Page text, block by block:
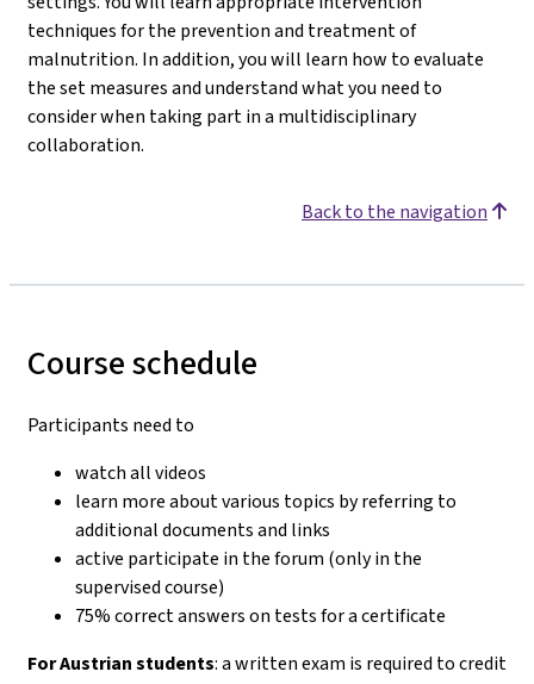
techniques for the prevention and treatment of
malnutrition. In addition, you will learn how to evaluate
the set measures and understand what you need to
consider when taking part in a multidisciplinary
collaboration.
Back to the navigation
Course schedule
Participants need to
watch all videos
learn more about various topics by referring to
additional documents and links
active participate in the forum (only in the
supervised course)
75% correct answers on tests for a certificate
For Austrian students: a written exam is required to credit